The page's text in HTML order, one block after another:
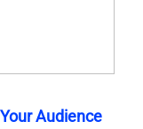
Audience